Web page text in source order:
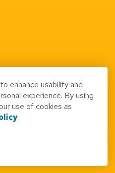
enhance usability and
experience. By using
use of cookies as
.